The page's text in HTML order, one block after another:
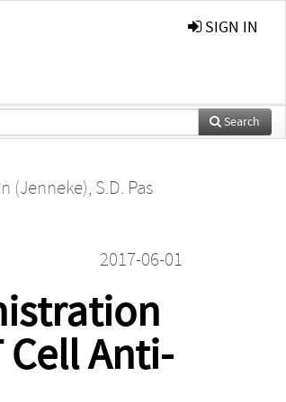
SIGN IN
Search
(Jenneke), S.D. Pas
2017-06-01
Cell Anti-